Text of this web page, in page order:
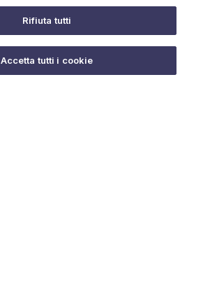
Rifiuta tutti
Accetta tutti i cookie